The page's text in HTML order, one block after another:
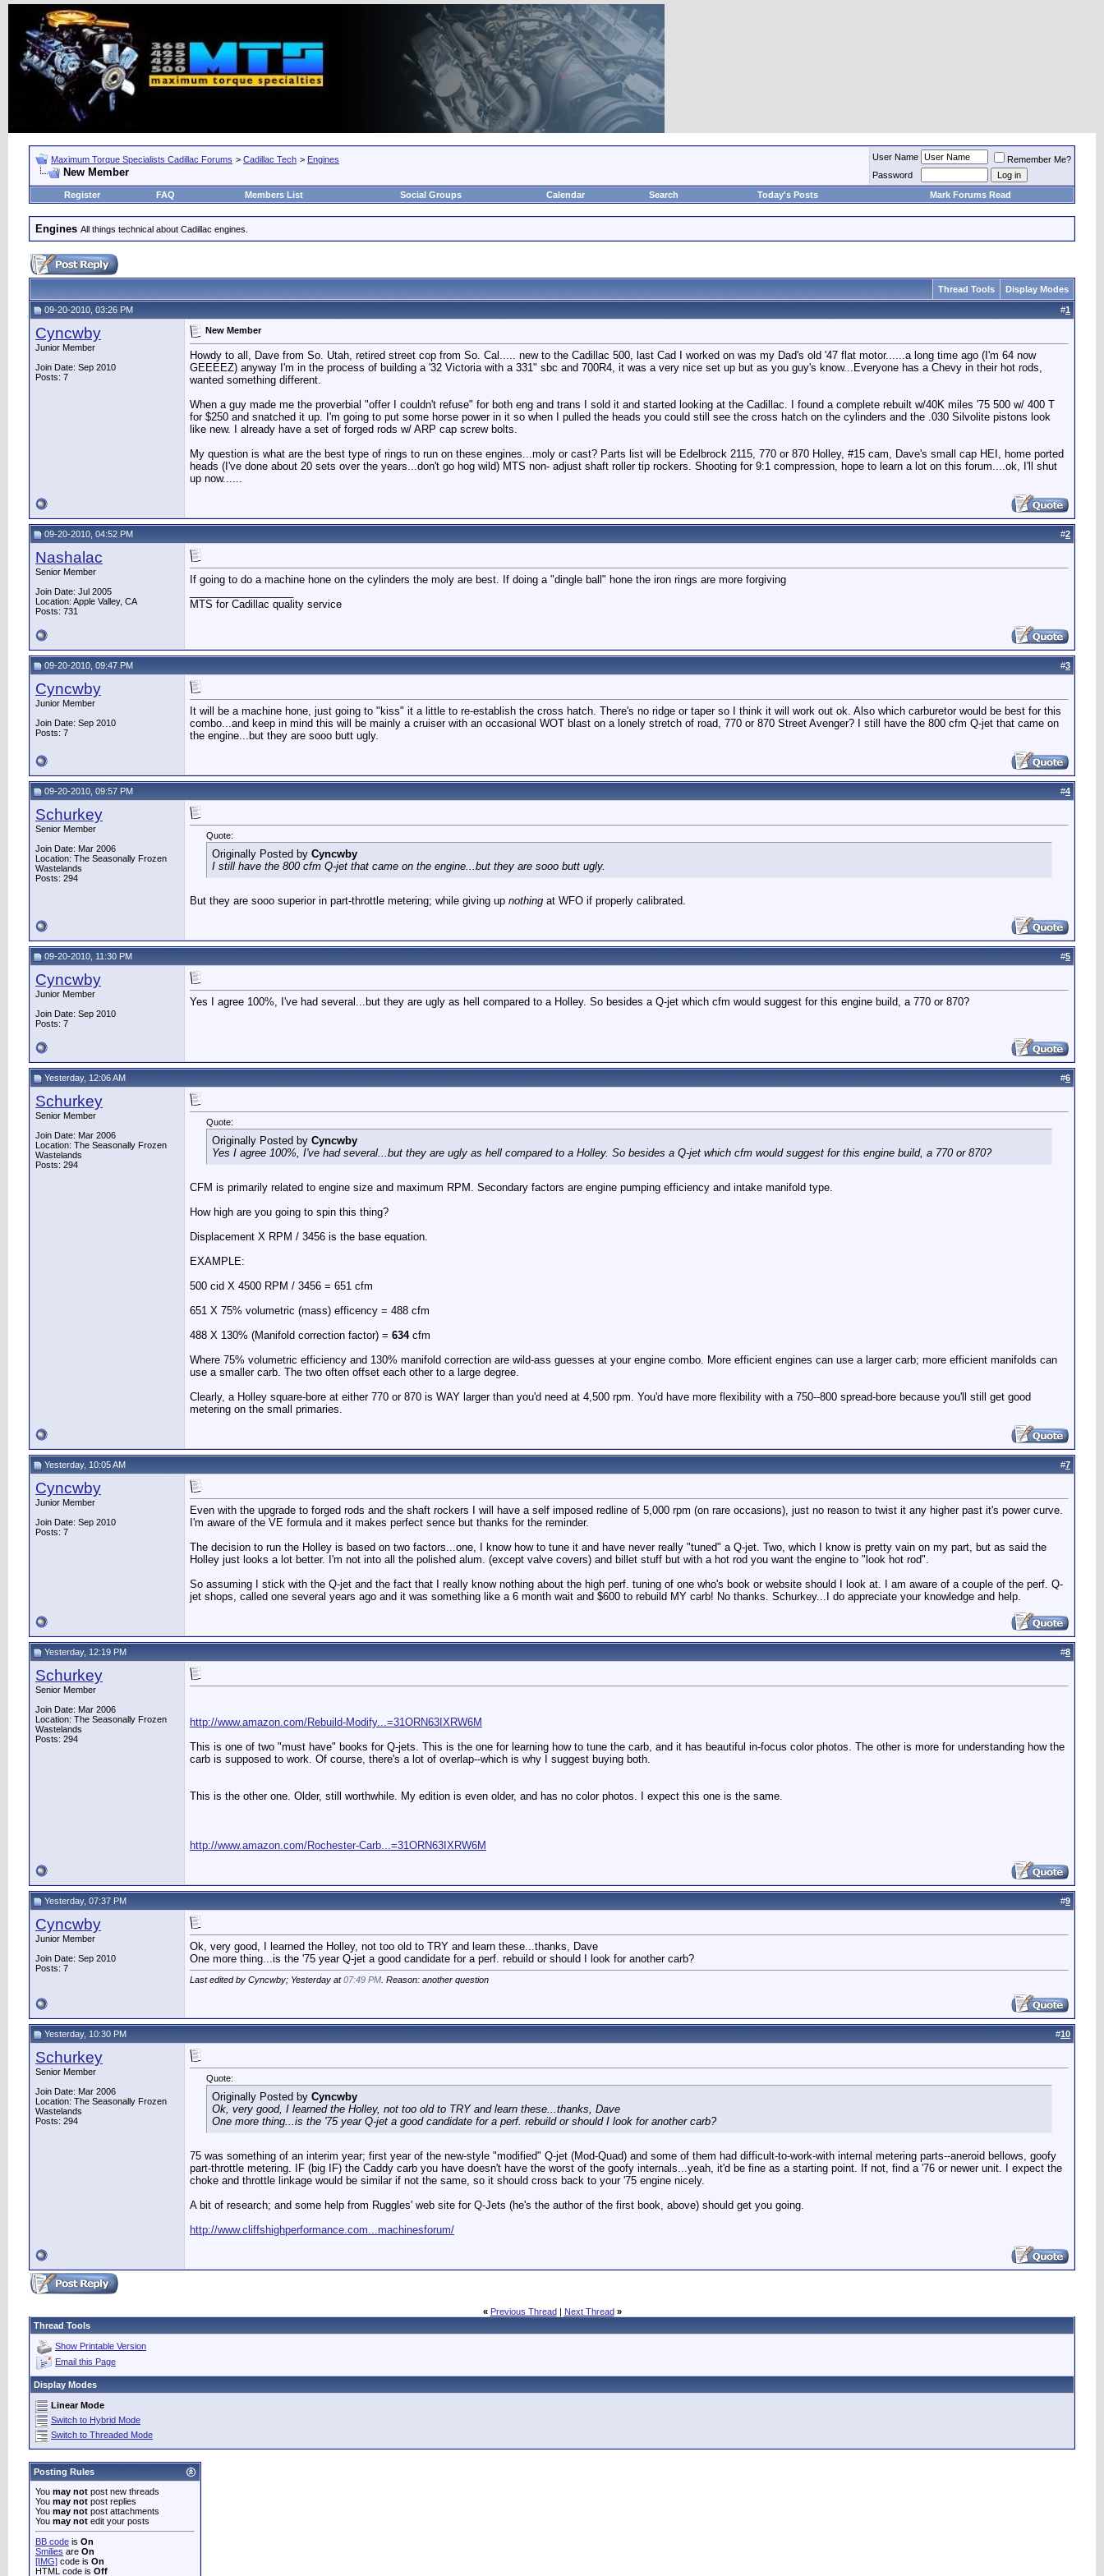
Maximum Torque Specialists Cadillac Forums > Cadillac Tech > Engines
New Member
User Name
Remember Me?
Password
Register
FAQ Members List Social Groups Calendar Search Today's Posts Mark Forums Read
Engines All things technical about Cadillac engines.
Thread Tools Display Modes
09-20-2010, 03:26 PM #1
Cyncwby
Junior Member
Join Date: Sep 2010
Posts: 7
New Member
Howdy to all, Dave from So. Utah, retired street cop from So. Cal..... new to the Cadillac 500, last Cad I worked on was my Dad's old '47 flat motor......a long time ago (I'm 64 now
GEEEEZ) anyway I'm in the process of building a '32 Victoria with a 331" sbc and 700R4, it was a very nice set up but as you guy's know...Everyone has a Chevy in their hot rods,
wanted something different.
When a guy made me the proverbial "offer I couldn't refuse" for both eng and trans I sold it and started looking at the Cadillac. I found a complete rebuilt w/40K miles '75 500 w/ 400 T
for $250 and snatched it up. I'm going to put some horse power in it so when I pulled the heads you could still see the cross hatch on the cylinders and the .030 Silvolite pistons look
like new. I already have a set of forged rods w/ ARP cap screw bolts.
My question is what are the best type of rings to run on these engines...moly or cast? Parts list will be Edelbrock 2115, 770 or 870 Holley, #15 cam, Dave's small cap HEI, home ported
heads (I've done about 20 sets over the years...don't go hog wild) MTS non- adjust shaft roller tip rockers. Shooting for 9:1 compression, hope to learn a lot on this forum....ok, I'll shut
up now......
09-20-2010, 04:52 PM #2
Nashalac
Senior Member
Join Date: Jul 2005
Location: Apple Valley, CA
Posts: 731
If going to do a machine hone on the cylinders the moly are best. If doing a "dingle ball" hone the iron rings are more forgiving
MTS for Cadillac quality service
09-20-2010, 09:47 PM #3
Cyncwby
Junior Member
Join Date: Sep 2010
Posts: 7
It will be a machine hone, just going to "kiss" it a little to re-establish the cross hatch. There's no ridge or taper so I think it will work out ok. Also which carburetor would be best for this
combo...and keep in mind this will be mainly a cruiser with an occasional WOT blast on a lonely stretch of road, 770 or 870 Street Avenger? I still have the 800 cfm Q-jet that came on
the engine...but they are sooo butt ugly.
09-20-2010, 09:57 PM #4
Schurkey
Senior Member
Join Date: Mar 2006
Location: The Seasonally Frozen
Wastelands
Posts: 294
Quote:
Originally Posted by Cyncwby
I still have the 800 cfm Q-jet that came on the engine...but they are sooo butt ugly.
But they are sooo superior in part-throttle metering; while giving up nothing at WFO if properly calibrated.
09-20-2010, 11:30 PM #5
Cyncwby
Junior Member
Join Date: Sep 2010
Posts: 7
Yes I agree 100%, I've had several...but they are ugly as hell compared to a Holley. So besides a Q-jet which cfm would suggest for this engine build, a 770 or 870?
Yesterday, 12:06 AM #6
Schurkey
Senior Member
Join Date: Mar 2006
Location: The Seasonally Frozen
Wastelands
Posts: 294
Quote:
Originally Posted by Cyncwby
Yes I agree 100%, I've had several...but they are ugly as hell compared to a Holley. So besides a Q-jet which cfm would suggest for this engine build, a 770 or 870?
CFM is primarily related to engine size and maximum RPM. Secondary factors are engine pumping efficiency and intake manifold type.
How high are you going to spin this thing?
Displacement X RPM / 3456 is the base equation.
EXAMPLE:
500 cid X 4500 RPM / 3456 = 651 cfm
651 X 75% volumetric (mass) efficency = 488 cfm
488 X 130% (Manifold correction factor) = 634cfm
Where 75% volumetric efficiency and 130% manifold correction are wild-ass guesses at your engine combo. More efficient engines can use a larger carb; more efficient manifolds can
use a smaller carb. The two often offset each other to a large degree.
Clearly, a Holley square-bore at either 770 or 870 is WAY larger than you'd need at 4,500 rpm. You'd have more flexibility with a 750--800 spread-bore because you'll still get good
metering on the small primaries.
Yesterday, 10:05 AM #7
Cyncwby
Junior Member
Join Date: Sep 2010
Posts: 7
Even with the upgrade to forged rods and the shaft rockers I will have a self imposed redline of 5,000 rpm (on rare occasions), just no reason to twist it any higher past it's power curve.
I'm aware of the VE formula and it makes perfect sence but thanks for the reminder.
The decision to run the Holley is based on two factors...one, I know how to tune it and have never really "tuned" a Q-jet. Two, which I know is pretty vain on my part, but as said the
Holley just looks a lot better. I'm not into all the polished alum. (except valve covers) and billet stuff but with a hot rod you want the engine to "look hot rod".
So assuming I stick with the Q-jet and the fact that I really know nothing about the high perf. tuning of one who's book or website should I look at. I am aware of a couple of the perf. Q-
jet shops, called one several years ago and it was something like a 6 month wait and $600 to rebuild MY carb! No thanks. Schurkey...I do appreciate your knowledge and help.
Yesterday, 12:19 PM #8
Schurkey
Senior Member
Join Date: Mar 2006
Location: The Seasonally Frozen
Wastelands
Posts: 294
http://www.amazon.com/Rebuild-Modify...=31ORN63IXRW6M
This is one of two "must have" books for Q-jets. This is the one for learning how to tune the carb, and it has beautiful in-focus color photos. The other is more for understanding how the
carb is supposed to work. Of course, there's a lot of overlap--which is why I suggest buying both.
This is the other one. Older, still worthwhile. My edition is even older, and has no color photos. I expect this one is the same.
http://www.amazon.com/Rochester-Carb...=31ORN63IXRW6M
Yesterday, 07:37 PM #9
Cyncwby
Junior Member
Join Date: Sep 2010
Posts: 7
Ok, very good, I learned the Holley, not too old to TRY and learn these...thanks, Dave
One more thing...is the '75 year Q-jet a good candidate for a perf. rebuild or should I look for another carb?
Last edited by Cyncwby; Yesterday at07:49 PM . Reason: another question
Yesterday, 10:30 PM #10
Schurkey
Senior Member
Join Date: Mar 2006
Location: The Seasonally Frozen
Wastelands
Posts: 294
Quote:
Originally Posted by Cyncwby
Ok, very good, I learned the Holley, not too old to TRY and learn these...thanks, Dave
One more thing...is the '75 year Q-jet a good candidate for a perf. rebuild or should I look for another carb?
75 was something of an interim year; first year of the new-style "modified" Q-jet (Mod-Quad) and some of them had difficult-to-work-with internal metering parts--aneroid bellows, goofy
part-throttle metering. IF (big IF) the Caddy carb you have doesn't have the worst of the goofy internals...yeah, it'd be fine as a starting point. If not, find a '76 or newer unit. I expect the
choke and throttle linkage would be similar if not the same, so it should cross back to your '75 engine nicely.
A bit of research; and some help from Ruggles' web site for Q-Jets (he's the author of the first book, above) should get you going.
http://www.cliffshighperformance.com...machinesforum/
« Previous Thread| Next Thread »
Thread Tools
Show Printable Version
Email this Page
Display Modes
Linear Mode
Switch to Hybrid Mode
Switch to Threaded Mode
Posting Rules
You may not post new threads
You may not post replies
You may not post attachments
You may not edit your posts
BB code is On
Smilies are On
[IMG] code is On
HTML code is Off